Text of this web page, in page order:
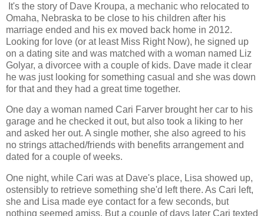
It's the story of Dave Kroupa, a mechanic who relocated to
Omaha, Nebraska to be close to his children after his
marriage ended and his ex moved back home in 2012.
Looking for love (or at least Miss Right Now), he signed up
on a dating site and was matched with a woman named Liz
Golyar, a divorcee with a couple of kids. Dave made it clear
he was just looking for something casual and she was down
for that and they had a great time together.
One day a woman named Cari Farver brought her car to his
garage and he checked it out, but also took a liking to her
and asked her out. A single mother, she also agreed to his
no strings attached/friends with benefits arrangement and
dated for a couple of weeks.
One night, while Cari was at Dave's place, Lisa showed up,
ostensibly to retrieve something she'd left there. As Cari left,
she and Lisa made eye contact for a few seconds, but
nothing seemed amiss. But a couple of days later Cari texted